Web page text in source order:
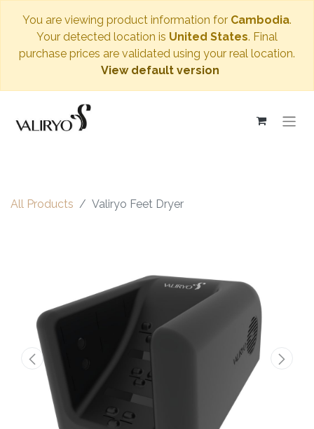
You are viewing product information for Cambodia.
Your detected location is United States. Final
purchase prices are validated using your real location.
View default version
All Products Valiryo Feet Dryer